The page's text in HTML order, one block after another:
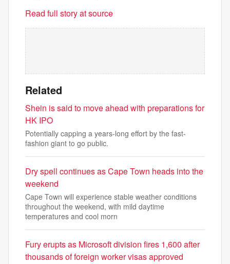
Read full story at source
Related
Shein is said to move ahead with preparations for
HK IPO
Potentially capping a years-long effort by the fast-
fashion giant to go public.
Dry spell continues as Cape Town heads into the
weekend
Cape Town will experience stable weather conditions
throughout the weekend, with mild daytime
temperatures and cool morn
Fury erupts as Microsoft division fires 1,600 after
thousands of foreign worker visas approved